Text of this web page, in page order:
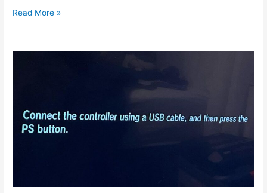
NYXI
Docking
Station
Read More »